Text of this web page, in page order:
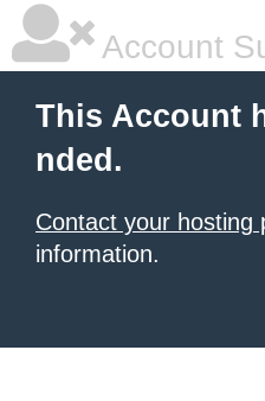
Account
This Account
nded.
Contact your hosting
information.